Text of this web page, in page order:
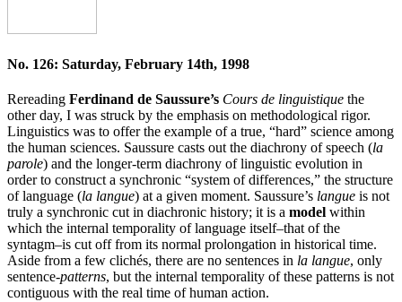
No. 126: Saturday, February 14th, 1998
Rereading Ferdinand de Saussure’s Cours de linguistique the
other day, I was struck by the emphasis on methodological rigor.
Linguistics was to offer the example of a true, “hard” science among
the human sciences. Saussure casts out the diachrony of speech (la
parole) and the longer-term diachrony of linguistic evolution in
order to construct a synchronic “system of differences,” the structure
of language (la langue) at a given moment. Saussure’s langue is not
truly a synchronic cut in diachronic history; it is a model within
which the internal temporality of language itself–that of the
syntagm–is cut off from its normal prolongation in historical time.
Aside from a few clichés, there are no sentences in la langue, only
sentence-patterns, but the internal temporality of these patterns is not
contiguous with the real time of human action.